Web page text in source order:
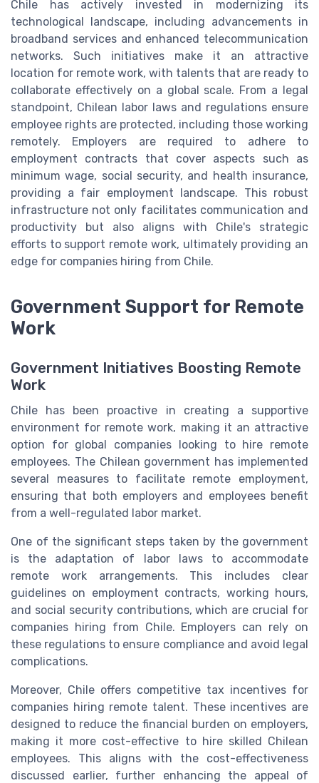
Chile has actively invested in modernizing its
technological landscape, including advancements in
broadband services and enhanced telecommunication
networks. Such initiatives make it an attractive
location for remote work, with talents that are ready to
collaborate effectively on a global scale. From a legal
standpoint, Chilean labor laws and regulations ensure
employee rights are protected, including those working
remotely. Employers are required to adhere to
employment contracts that cover aspects such as
minimum wage, social security, and health insurance,
providing a fair employment landscape. This robust
infrastructure not only facilitates communication and
productivity but also aligns with Chile's strategic
efforts to support remote work, ultimately providing an
edge for companies hiring from Chile.
Government Support for Remote
Work
Government Initiatives Boosting Remote
Work
Chile has been proactive in creating a supportive
environment for remote work, making it an attractive
option for global companies looking to hire remote
employees. The Chilean government has implemented
several measures to facilitate remote employment,
ensuring that both employers and employees benefit
from a well-regulated labor market.
One of the significant steps taken by the government
is the adaptation of labor laws to accommodate
remote work arrangements. This includes clear
guidelines on employment contracts, working hours,
and social security contributions, which are crucial for
companies hiring from Chile. Employers can rely on
these regulations to ensure compliance and avoid legal
complications.
Moreover, Chile offers competitive tax incentives for
companies hiring remote talent. These incentives are
designed to reduce the financial burden on employers,
making it more cost-effective to hire skilled Chilean
employees. This aligns with the cost-effectiveness
discussed earlier, further enhancing the appeal of